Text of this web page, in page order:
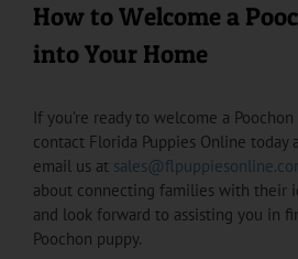
How to Welcome a
into Your Home
If you’re ready to welcome a
contact Florida Puppies Online today
email us at
about connecting families with their
and look forward to assisting you in
Poochon puppy.